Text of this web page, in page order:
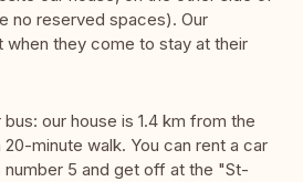
no reserved spaces). Our
when they come to stay at their
our house is 1.4 km from the
minute walk. You can rent a car
5 and get off at the "St-